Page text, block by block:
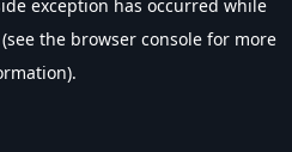
exception has occurred while
(see the browser console for more